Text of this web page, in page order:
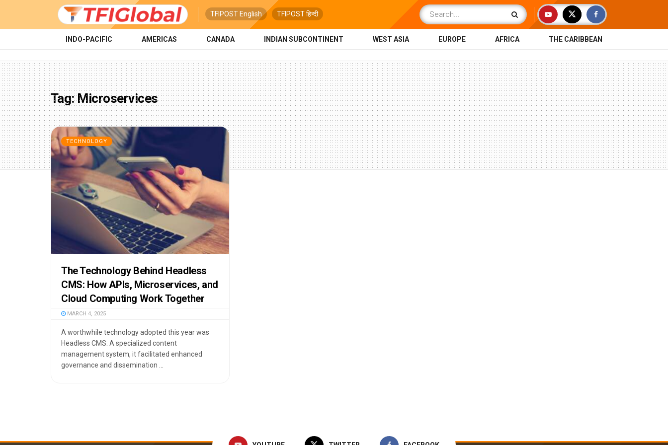
TFIPOST English TFIPOST हिन्दी
INDO-PACIFIC AMERICAS CANADA INDIAN SUBCONTINENT WEST ASIA EUROPE AFRICA THE CARIBBEAN
Tag:Microservices
TECHNOLOGY
The Technology Behind Headless
CMS: How APIs, Microservices, and
Cloud Computing Work Together
MARCH 4, 2025
A worthwhile technology adopted this year was
Headless CMS. A specialized content
management system, it facilitated enhanced
governance and dissemination ...